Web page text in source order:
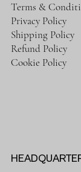
Terms &
Privacy Policy
Shipping Policy
Refund Policy
Cookie Policy